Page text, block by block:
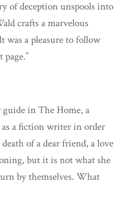
of deception unspools into
crafts a marvelous
a pleasure to follow
in The Home, a
as a fiction writer in order
of a dear friend, a love
but it is not what she
by themselves. What